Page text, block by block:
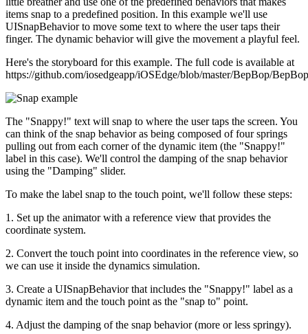
items snap to a predefined position. In this example we'll use
UISnapBehavior to move some text to where the user taps their
finger. The dynamic behavior will give the movement a playful feel.
Here's the storyboard for this example. The full code is available at
https://github.com/iosedgeapp/iOSEdge/blob/master/BepBop/
The "Snappy!" text will snap to where the user taps the screen. You
can think of the snap behavior as being composed of four springs
pulling out from each corner of the dynamic item (the "Snappy!"
label in this case). We'll control the damping of the snap behavior
using the "Damping" slider.
To make the label snap to the touch point, we'll follow these steps:
1. Set up the animator with a reference view that provides the
coordinate system.
2. Convert the touch point into coordinates in the reference view, so
we can use it inside the dynamics simulation.
3. Create a UISnapBehavior that includes the "Snappy!" label as a
dynamic item and the touch point as the "snap to" point.
4. Adjust the damping of the snap behavior (more or less springy).